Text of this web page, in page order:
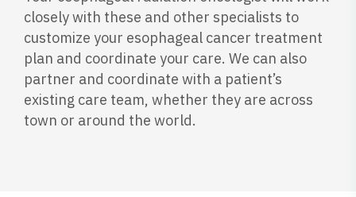
closely with these and other specialists to
customize your esophageal cancer treatment
plan and coordinate your care. We can also
partner and coordinate with a patient’s
existing care team, whether they are across
town or around the world.